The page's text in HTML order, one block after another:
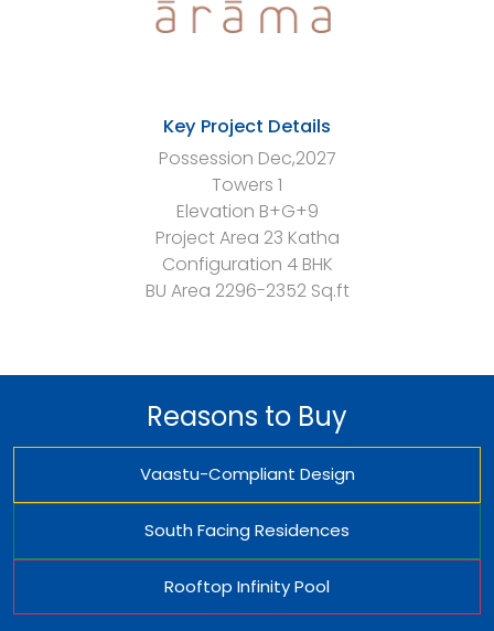
Key Project Details
Possession Dec,2027
Towers 1
Elevation B+G+9
Project Area 23 Katha
Configuration 4 BHK
BU Area 2296-2352 Sq.ft
Reasons to Buy
Vaastu-Compliant Design
South Facing Residences
Rooftop Infinity Pool